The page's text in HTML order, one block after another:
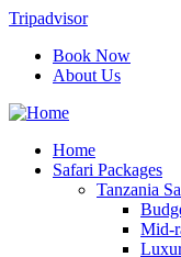
Tripadvisor
Book Now
About Us
Home
Safari Packages
Tanzania
Mid-